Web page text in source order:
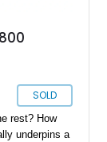
SOLD
rest? How
underpins a